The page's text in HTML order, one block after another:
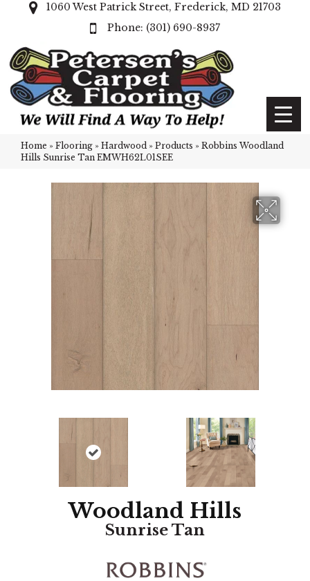
1060 West Patrick Street, Frederick, MD 21703
(301) 690-8937
Home » Flooring » Hardwood » Products » Robbins Woodland
Hills Sunrise Tan EMWH62L01SEE
Woodland Hills
Sunrise Tan